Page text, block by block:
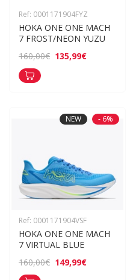
Ref: 0001171904FYZ
HOKA ONE ONE MACH
7 FROST/NEON YUZU
160,00€ 135,99€
NEW - 6%
Ref: 0001171904VSF
HOKA ONE ONE MACH
7 VIRTUAL BLUE
160,00€ 149,99€